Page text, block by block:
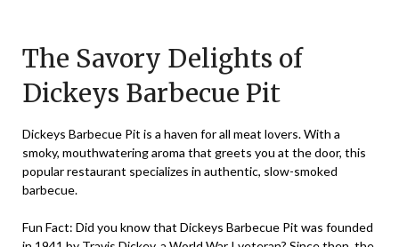
November
15,
2023
The Savory Delights of
Dickeys Barbecue Pit
Dickeys Barbecue Pit is a haven for all meat lovers. With a
smoky, mouthwatering aroma that greets you at the door, this
popular restaurant specializes in authentic, slow-smoked
barbecue.
Fun Fact: Did you know that Dickeys Barbecue Pit was founded